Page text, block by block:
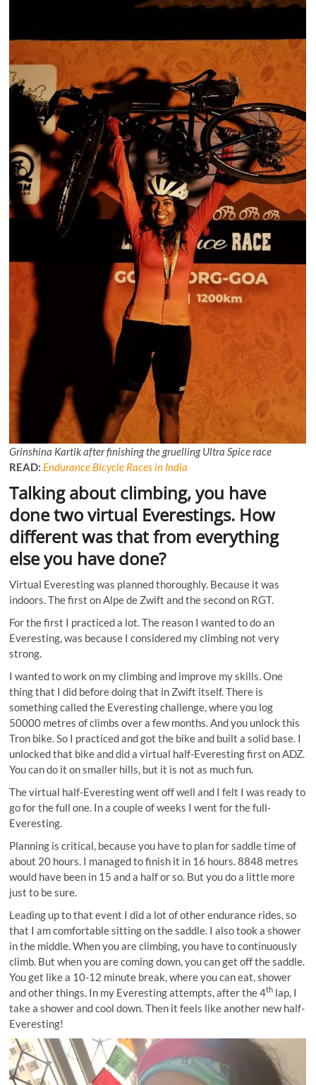
Grinshina Kartik after finishing the gruelling Ultra Spice race
READ: Endurance Bicycle Races in India
Talking about climbing, you have
done two virtual Everestings. How
different was that from everything
else you have done?
Virtual Everesting was planned thoroughly. Because it was
indoors. The first on Alpe de Zwift and the second on RGT.
For the first I practiced a lot. The reason I wanted to do an
Everesting, was because I considered my climbing not very
strong.
I wanted to work on my climbing and improve my skills. One
thing that I did before doing that in Zwift itself. There is
something called the Everesting challenge, where you log
50000 metres of climbs over a few months. And you unlock this
Tron bike. So I practiced and got the bike and built a solid base. I
unlocked that bike and did a virtual half-Everesting first on ADZ.
You can do it on smaller hills, but it is not as much fun.
The virtual half-Everesting went off well and I felt I was ready to
go for the full one. In a couple of weeks I went for the full-
Everesting.
Planning is critical, because you have to plan for saddle time of
about 20 hours. I managed to finish it in 16 hours. 8848 metres
would have been in 15 and a half or so. But you do a little more
just to be sure.
Leading up to that event I did a lot of other endurance rides, so
that I am comfortable sitting on the saddle. I also took a shower
in the middle. When you are climbing, you have to continuously
climb. But when you are coming down, you can get off the saddle.
You get like a 10-12 minute break, where you can eat, shower
and other things. In my Everesting attempts, after the 4th lap, I
take a shower and cool down. Then it feels like another new half-
Everesting!